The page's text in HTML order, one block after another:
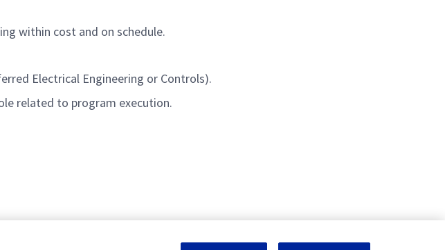
within cost and on schedule.
Electrical Engineering or Controls).
related to program execution.
to support both management and engineering tasks.